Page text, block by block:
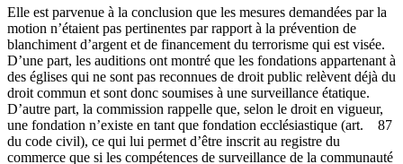
Elle est parvenue à la conclusion que les mesures demandées par la
motion n’étaient pas pertinentes par rapport à la prévention de
blanchiment d’argent et de financement du terrorisme qui est visée.
D’une part, les auditions ont montré que les fondations appartenant à
des églises qui ne sont pas reconnues de droit public relèvent déjà du
droit commun et sont donc soumises à une surveillance étatique.
D’autre part, la commission rappelle que, selon le droit en vigueur,
une fondation n’existe en tant que fondation ecclésiastique (art. 87
du code civil), ce qui lui permet d’être inscrit au registre du
commerce que si les compétences de surveillance de la communauté